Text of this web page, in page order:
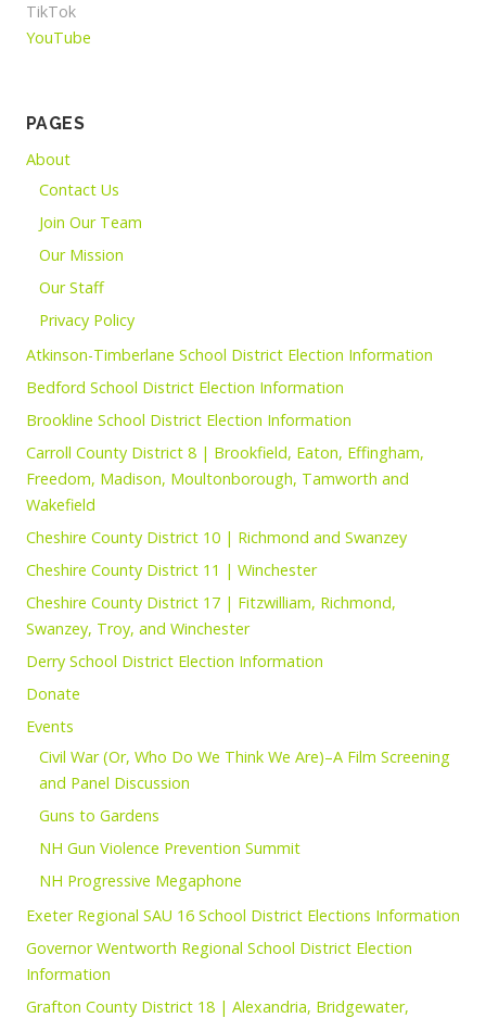
TikTok
YouTube
PAGES
About
Contact Us
Join Our Team
Our Mission
Our Staff
Privacy Policy
Atkinson-Timberlane School District Election Information
Bedford School District Election Information
Brookline School District Election Information
Carroll County District 8 | Brookfield, Eaton, Effingham,
Freedom, Madison, Moultonborough, Tamworth and
Wakefield
Cheshire County District 10 | Richmond and Swanzey
Cheshire County District 11 | Winchester
Cheshire County District 17 | Fitzwilliam, Richmond,
Swanzey, Troy, and Winchester
Derry School District Election Information
Donate
Events
Civil War (Or, Who Do We Think We Are)–A Film Screening
and Panel Discussion
Guns to Gardens
NH Gun Violence Prevention Summit
NH Progressive Megaphone
Exeter Regional SAU 16 School District Elections Information
Governor Wentworth Regional School District Election
Information
Grafton County District 18 | Alexandria, Bridgewater,